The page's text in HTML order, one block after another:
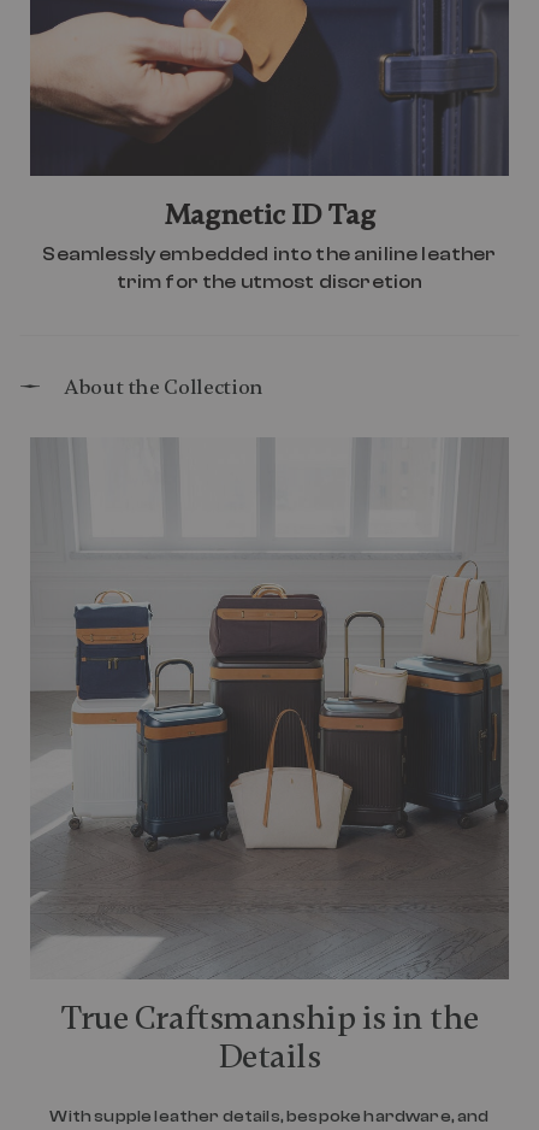
Magnetic ID Tag
Seamlessly embedded into the aniline leather
trim for the utmost discretion
About the Collection
True Craftsmanship is in the
Details
With supple leather details, bespoke hardware, and